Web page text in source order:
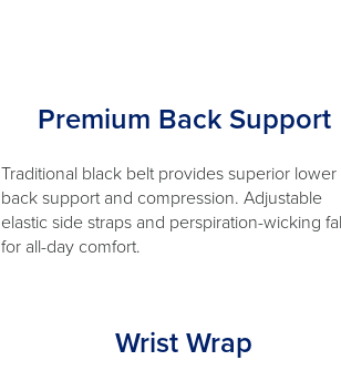
Premium Back Support
Traditional black belt provides superior lower
back support and compression. Adjustable
elastic side straps and perspiration-wicking
for all-day comfort.
Wrist Wrap